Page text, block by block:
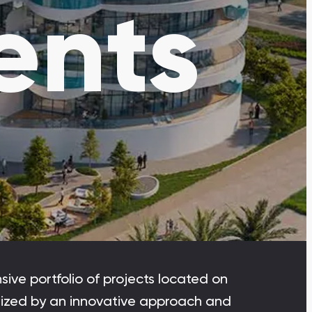
Dubai Islands
Dubai Islands, Dubai
Bianca Townhouses
Bianca, Dubai
Ramhan Island
Ramhan Island, Abu Dhabi
Arabian Ranches
Imkan Properties
portfolio of projects located on
by an innovative approach and